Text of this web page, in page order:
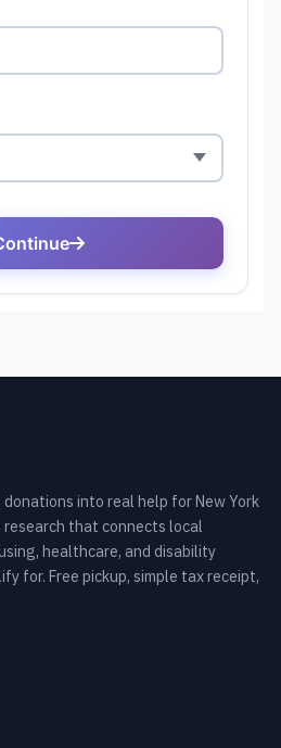
into real help for New York
that connects local
healthcare, and disability
for. Free pickup, simple tax receipt,